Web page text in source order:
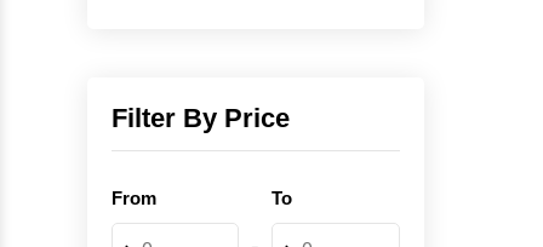
Student Campaign
Grab Now 45% Discount
Filter By Price
From To